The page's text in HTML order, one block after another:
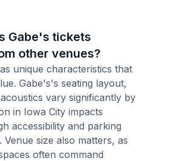
Gabe's tickets
other venues?
unique characteristics that
Gabe's's seating layout,
vary significantly by
in Iowa City impacts
accessibility and parking
Venue size also matters, as
often command